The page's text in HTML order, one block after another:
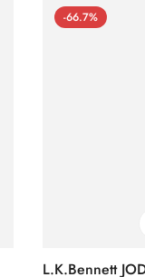
-66.7%
L.K.Bennett